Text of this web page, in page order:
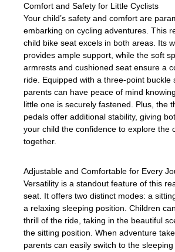
Comfort and Safety for Little Cyclists
Your child’s safety and comfort are
embarking on cycling adventures. This
child bike seat excels in both areas. Its
provides ample support, while the soft
armrests and cushioned seat ensure a
ride. Equipped with a three-point buckle
parents can have peace of mind
little one is securely fastened. Plus, the
pedals offer additional stability, giving
your child the confidence to explore the
together.
Adjustable and Comfortable for Every
Versatility is a standout feature of this
seat. It offers two distinct modes: a
a relaxing sleeping position. Children
thrill of the ride, taking in the beautiful
the sitting position. When adventure
parents can easily switch to the sleeping